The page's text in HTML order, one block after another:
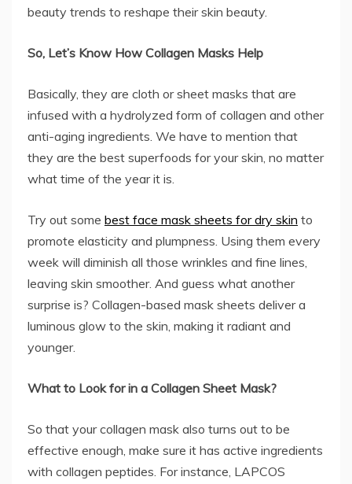
beauty trends to reshape their skin beauty.
So, Let’s Know How Collagen Masks Help
Basically, they are cloth or sheet masks that are
infused with a hydrolyzed form of collagen and other
anti-aging ingredients. We have to mention that
they are the best superfoods for your skin, no matter
what time of the year it is.
Try out some best face mask sheets for dry skin to
promote elasticity and plumpness. Using them every
week will diminish all those wrinkles and fine lines,
leaving skin smoother. And guess what another
surprise is? Collagen-based mask sheets deliver a
luminous glow to the skin, making it radiant and
younger.
What to Look for in a Collagen Sheet Mask?
So that your collagen mask also turns out to be
effective enough, make sure it has active ingredients
with collagen peptides. For instance, LAPCOS